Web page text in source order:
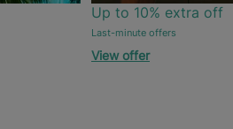
Up to 10% extra off
Last-minute offers
View offer